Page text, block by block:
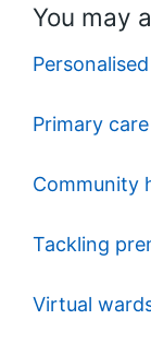
You may
Primary care
Community
Tackling
Virtual